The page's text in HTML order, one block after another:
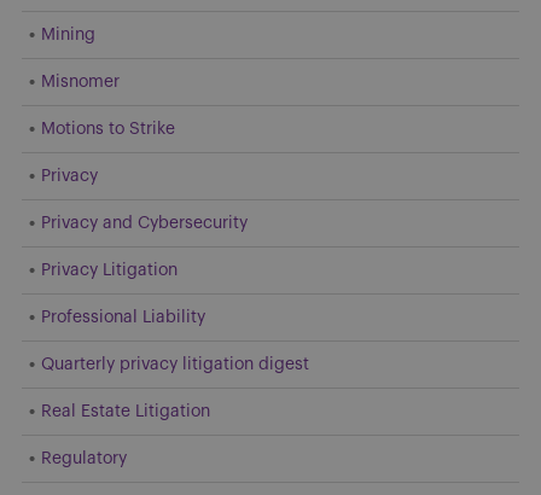
Mining
Misnomer
Motions to Strike
Privacy
Privacy and Cybersecurity
Privacy Litigation
Professional Liability
Quarterly privacy litigation digest
Real Estate Litigation
Regulatory